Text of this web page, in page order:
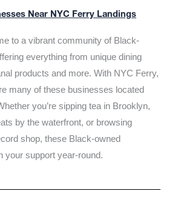
Near NYC Ferry Landings
to a vibrant community of Black-
everything from unique dining
products and more. With NYC Ferry,
many of these businesses located
you’re sipping tea in Brooklyn,
by the waterfront, or browsing
shop, these Black-owned
your support year-round.